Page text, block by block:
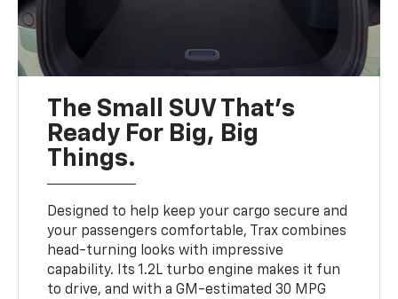
The Small SUV That's
Ready For Big, Big
Things.
Designed to help keep your cargo secure and
your passengers comfortable, Trax combines
head-turning looks with impressive
capability. Its 1.2L turbo engine makes it fun
to drive, and with a GM-estimated 30 MPG